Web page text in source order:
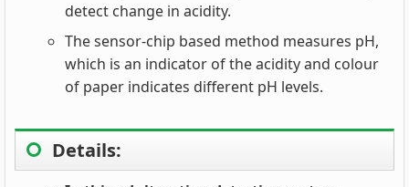
detect change in acidity.
The sensor-chip based method measures pH,
which is an indicator of the acidity and colour
of paper indicates different pH levels.
Details: